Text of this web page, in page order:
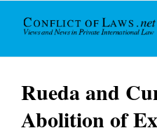
Rueda and
Abolition of